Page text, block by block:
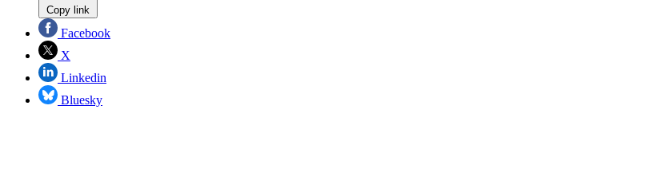
Copy link
Facebook
X
Linkedin
Bluesky